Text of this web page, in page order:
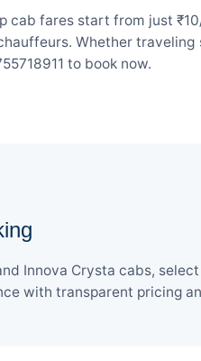
fares start from just
Whether traveling
to book now.
Innova Crysta cabs,
with transparent pricing